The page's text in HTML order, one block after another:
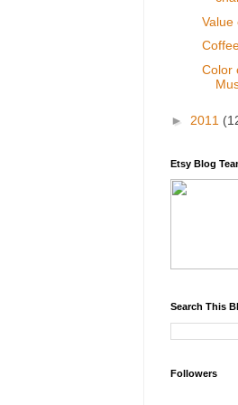
Value
Color
► 2011
Etsy Blog
Search This
Followers